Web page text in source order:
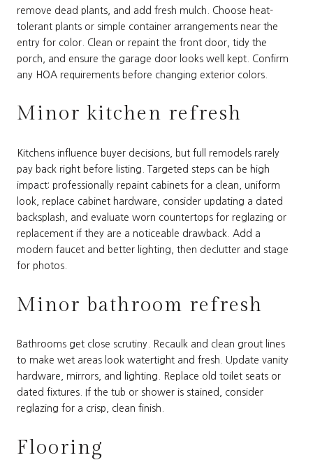
remove dead plants, and add fresh mulch. Choose heat-
tolerant plants or simple container arrangements near the
entry for color. Clean or repaint the front door, tidy the
porch, and ensure the garage door looks well kept. Confirm
any HOA requirements before changing exterior colors.
Minor kitchen refresh
Kitchens influence buyer decisions, but full remodels rarely
pay back right before listing. Targeted steps can be high
impact: professionally repaint cabinets for a clean, uniform
look, replace cabinet hardware, consider updating a dated
backsplash, and evaluate worn countertops for reglazing or
replacement if they are a noticeable drawback. Add a
modern faucet and better lighting, then declutter and stage
for photos.
Minor bathroom refresh
Bathrooms get close scrutiny. Recaulk and clean grout lines
to make wet areas look watertight and fresh. Update vanity
hardware, mirrors, and lighting. Replace old toilet seats or
dated fixtures. If the tub or shower is stained, consider
reglazing for a crisp, clean finish.
Flooring